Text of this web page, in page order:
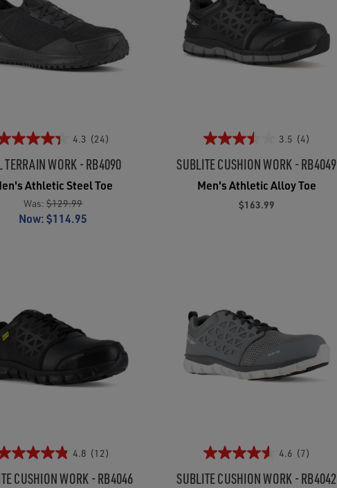
4.3 (24)
TERRAIN WORK - RB4090
Athletic Steel Toe
Was:$129.99
Now:$114.95
3.5 (4)
SUBLITE CUSHION WORK - RB4049
Men's Athletic Alloy Toe
$163.99
4.8 (12)
CUSHION WORK - RB4046
4.6 (7)
SUBLITE CUSHION WORK - RB4042